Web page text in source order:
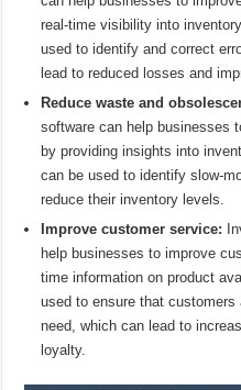
real-time visibility into
used to identify and correct
lead to reduced losses and
Reduce waste and
software can help businesses
by providing insights into
can be used to identify slow-
reduce their inventory levels.
Improve customer service:
help businesses to improve
time information on product
used to ensure that
need, which can lead to
loyalty.